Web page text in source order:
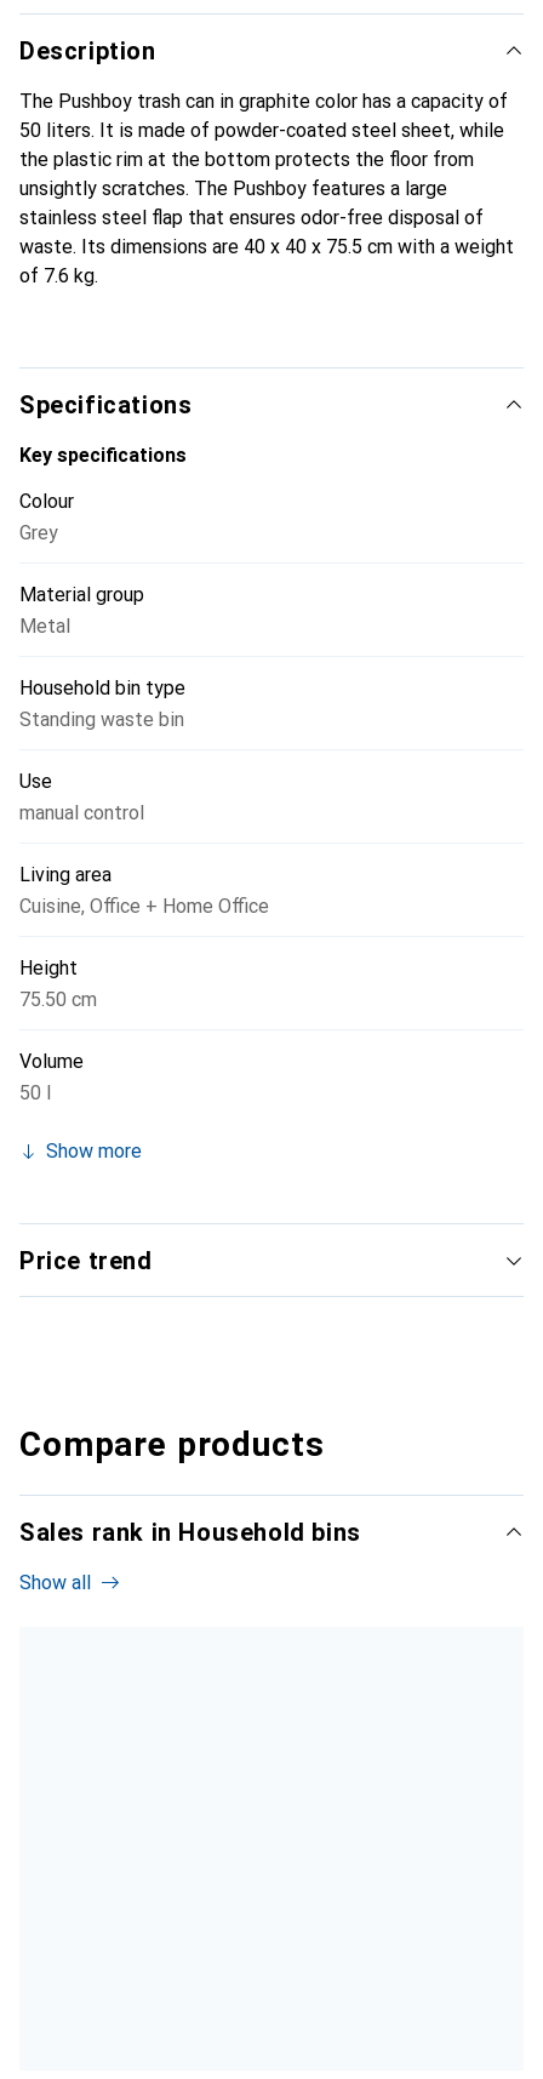
Description
The Pushboy trash can in graphite color has a capacity of
50 liters. It is made of powder-coated steel sheet, while
the plastic rim at the bottom protects the floor from
unsightly scratches. The Pushboy features a large
stainless steel flap that ensures odor-free disposal of
waste. Its dimensions are 40 x 40 x 75.5 cm with a weight
of 7.6 kg.
Specifications
Key specifications
Colour
Grey
Material group
Metal
Household bin type
Standing waste bin
Use
manual control
Living area
Cuisine, Office + Home Office
Height
75.50 cm
Volume
50 l
Show more
Price trend
Compare products
Sales rank in Household bins
Show all